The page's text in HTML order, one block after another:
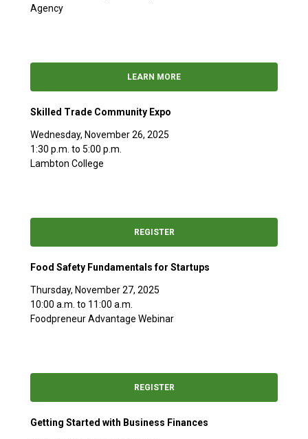
Agency
LEARN MORE
Skilled Trade Community Expo
Wednesday, November 26, 2025
1:30 p.m. to 5:00 p.m.
Lambton College
REGISTER
Food Safety Fundamentals for Startups
Thursday, November 27, 2025
10:00 a.m. to 11:00 a.m.
Foodpreneur Advantage Webinar
REGISTER
Getting Started with Business Finances